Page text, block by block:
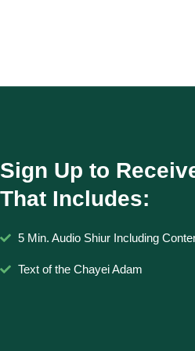
Sign Up to
That Includes:
5 Min. Audio Shiur Including
Text of the Chayei Adam